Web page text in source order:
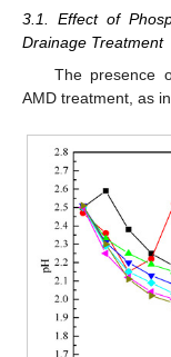
3.1. Effect of
Drainage Treatment
The presence
AMD treatment, as